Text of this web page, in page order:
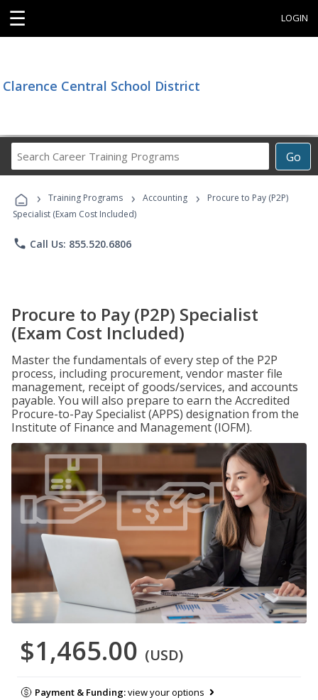
☰ LOGIN
Clarence Central School District
Go
Career
Programs
› Training Programs › Accounting ›
Procure to Pay (P2P)
Specialist (Exam Cost Included)
phone Call Us: 855.520.6806
Procure to Pay (P2P) Specialist
(Exam Cost Included)
Master the fundamentals of every step of the P2P
process, including procurement, vendor master file
management, receipt of goods/services, and accounts
payable. You will also prepare to earn the Accredited
Procure-to-Pay Specialist (APPS) designation from the
Institute of Finance and Management (IOFM).
$1,465.00 (USD)
Payment & Funding:view your options